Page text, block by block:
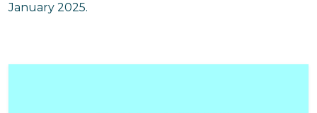
January 2025.